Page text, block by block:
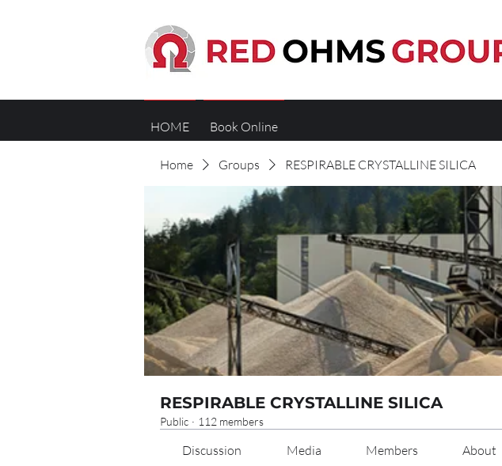
HOME Book Online
Home Groups RESPIRABLE CRYSTALLINE SILICA
RESPIRABLE CRYSTALLINE SILICA
Public · 112 members
Discussion Media Members About